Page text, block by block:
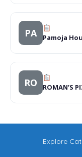
PA Pamoja
RO ROMAN’S
Explore